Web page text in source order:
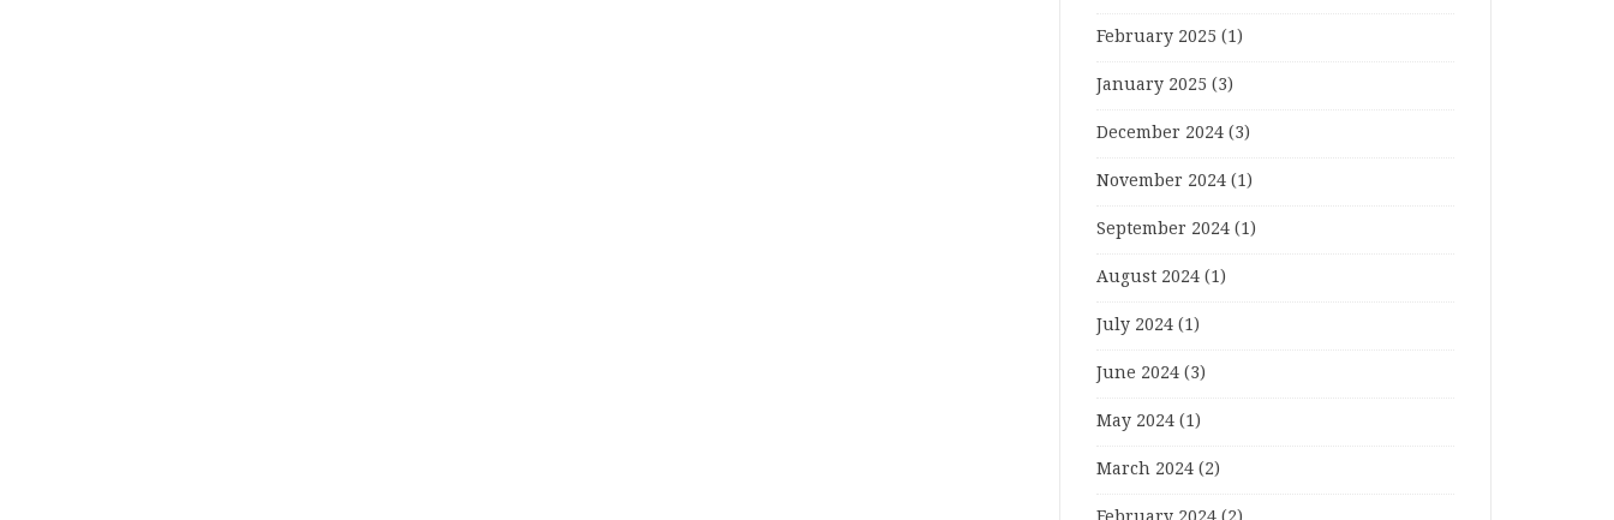
February 2025 (1)
January 2025 (3)
December 2024 (3)
November 2024 (1)
September 2024 (1)
August 2024 (1)
July 2024 (1)
June 2024 (3)
May 2024 (1)
March 2024 (2)